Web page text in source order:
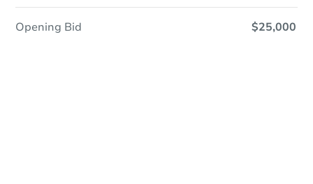
Opening Bid $25,000